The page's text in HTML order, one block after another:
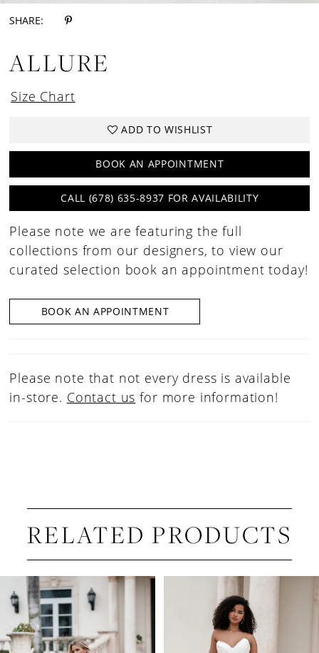
SHARE:
ALLURE
Size Chart
ADD TO WISHLIST
BOOK AN APPOINTMENT
CALL (678) 635‑8937 FOR AVAILABILITY
Please note we are featuring the full
collections from our designers, to view our
curated selection book an appointment today!
BOOK AN APPOINTMENT
Please note that not every dress is available
in-store. Contact us for more information!
RELATED PRODUCTS
Related
Products
Carousel
to
end
AUTOPLAY
SLIDE
SLIDE
2